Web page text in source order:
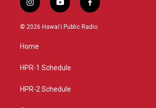
i
n
s
g
a
y
o
u
f
a
c
© 2026 Hawaiʻi Public Radio
Home
HPR-1 Schedule
HPR-2 Schedule